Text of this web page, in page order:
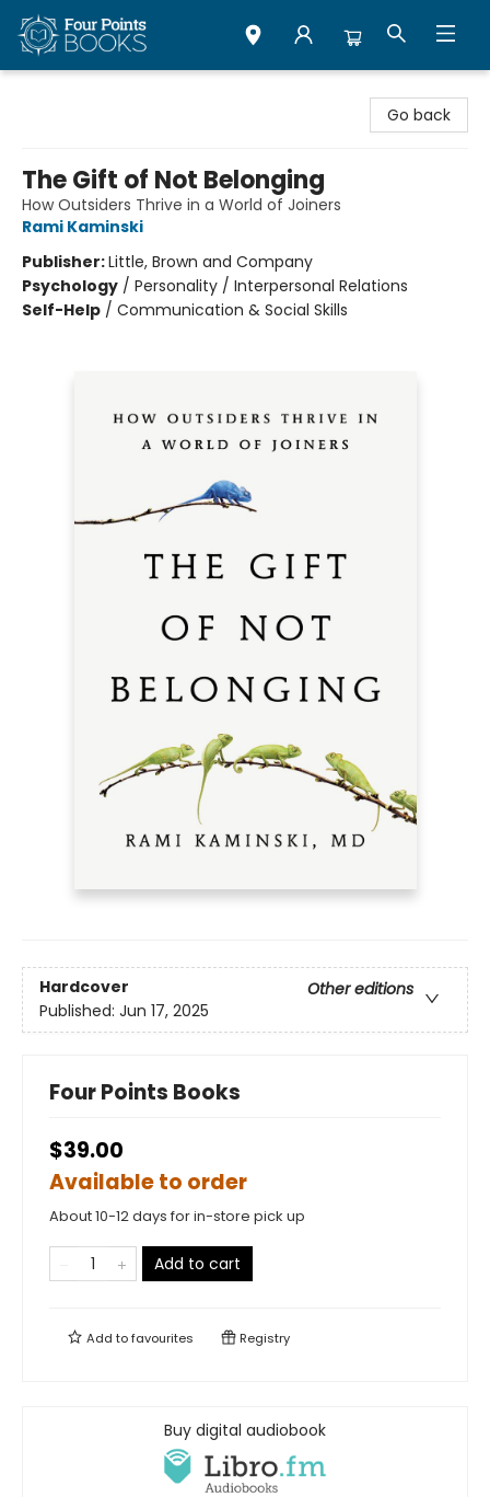
Go back
The Gift of Not Belonging
How Outsiders Thrive in a World of Joiners
Rami Kaminski
Publisher:Little, Brown and Company
Psychology / Personality / Interpersonal Relations
Self-Help / Communication & Social Skills
Hardcover
Other editions
Published: Jun 17, 2025
Four Points Books
$39.00
Available to order
About 10-12 days for in-store pick up
Add to cart
Add tofavourites Registry
Buy digital audiobook